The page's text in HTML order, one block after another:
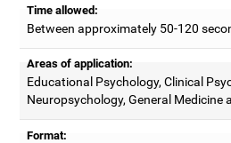
Time allowed:
Between approximately 50-120
Areas of application:
Educational Psychology, Clinical
Neuropsychology, General Medicine
Format: